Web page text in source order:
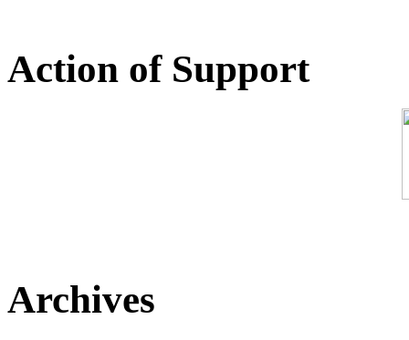
Action of Support
Archives